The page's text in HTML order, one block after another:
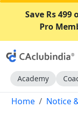
Save Rs 499
Pro
Academy
Home Notice